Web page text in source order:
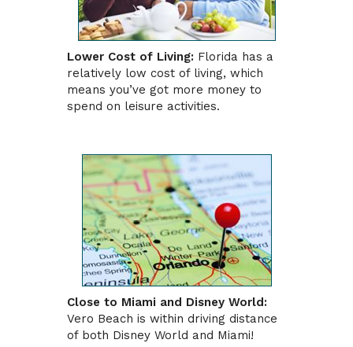
Lower Cost of Living: Florida has a
relatively low cost of living, which
means you’ve got more money to
spend on leisure activities.
Close to Miami and Disney World:
Vero Beach is within driving distance
of both Disney World and Miami!